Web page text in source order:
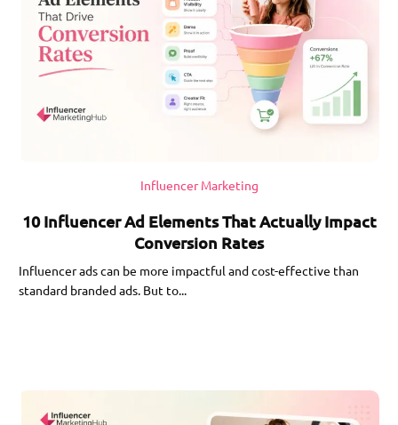
Influencer Marketing
10 Influencer Ad Elements That Actually Impact
Conversion Rates
Influencer ads can be more impactful and cost-effective than
standard branded ads. But to...